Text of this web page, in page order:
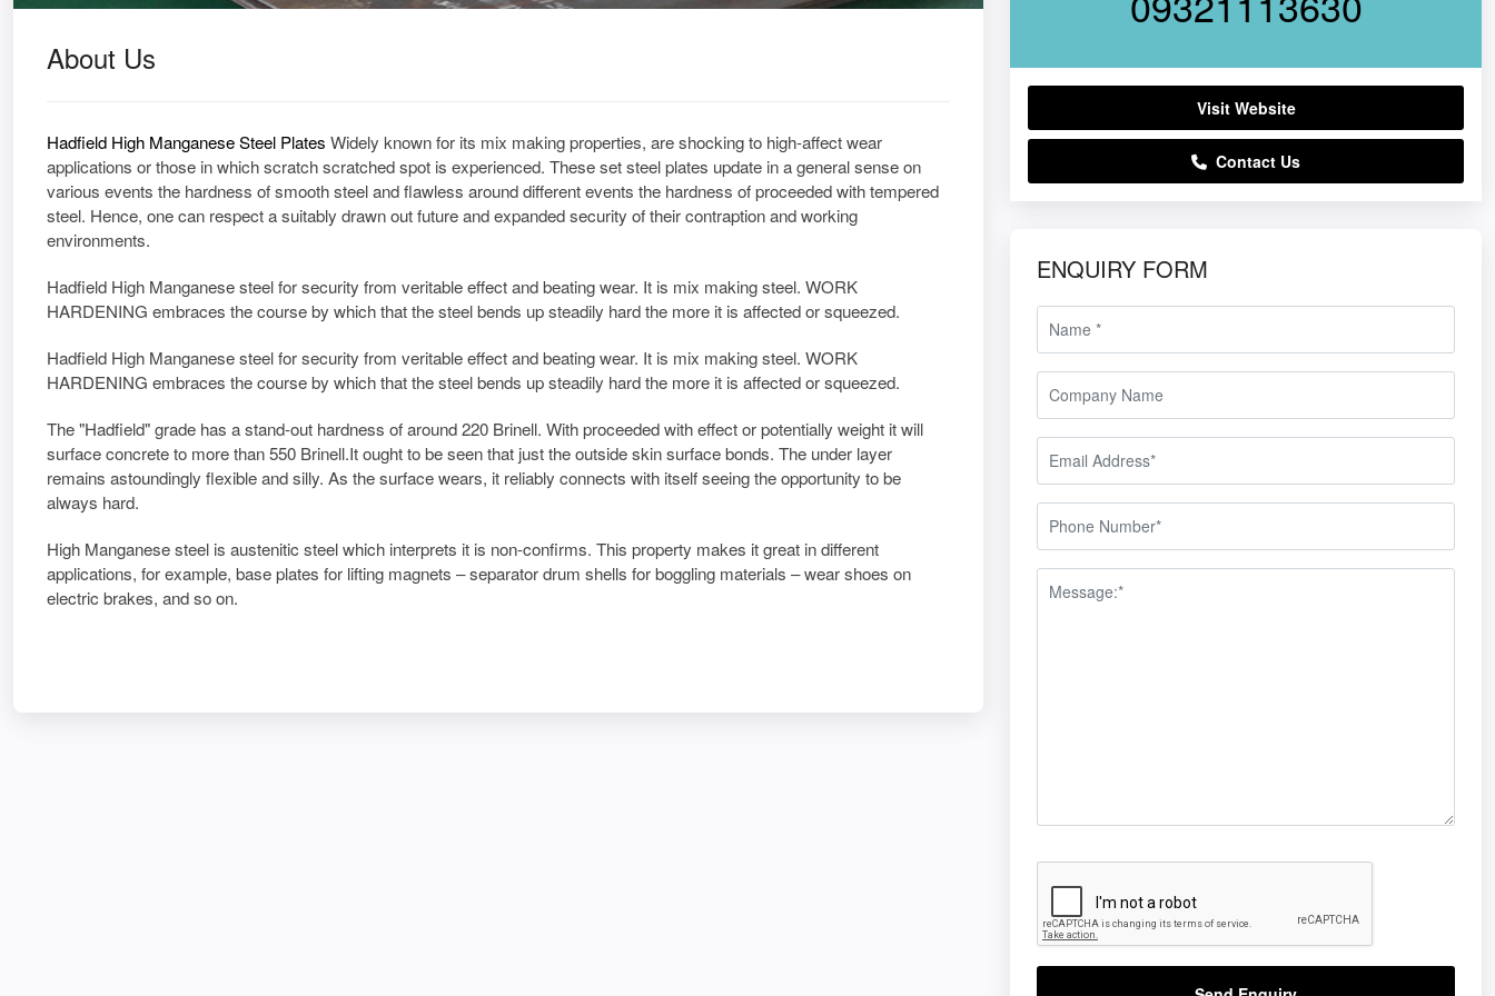
About Us
Hadfield High Manganese Steel Plates Widely known for its mix making properties, are shocking to high-affect wear
applications or those in which scratch scratched spot is experienced. These set steel plates update in a general sense on
various events the hardness of smooth steel and flawless around different events the hardness of proceeded with tempered
steel. Hence, one can respect a suitably drawn out future and expanded security of their contraption and working
environments.
Hadfield High Manganese steel for security from veritable effect and beating wear. It is mix making steel. WORK
HARDENING embraces the course by which that the steel bends up steadily hard the more it is affected or squeezed.
Hadfield High Manganese steel for security from veritable effect and beating wear. It is mix making steel. WORK
HARDENING embraces the course by which that the steel bends up steadily hard the more it is affected or squeezed.
The "Hadfield" grade has a stand-out hardness of around 220 Brinell. With proceeded with effect or potentially weight it will
surface concrete to more than 550 Brinell.It ought to be seen that just the outside skin surface bonds. The under layer
remains astoundingly flexible and silly. As the surface wears, it reliably connects with itself seeing the opportunity to be
always hard.
High Manganese steel is austenitic steel which interprets it is non-confirms. This property makes it great in different
applications, for example, base plates for lifting magnets – separator drum shells for boggling materials – wear shoes on
electric brakes, and so on.
Visit Website
Contact Us
ENQUIRY FORM